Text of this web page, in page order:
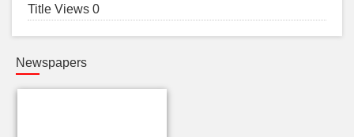
Title Views 0
Newspapers